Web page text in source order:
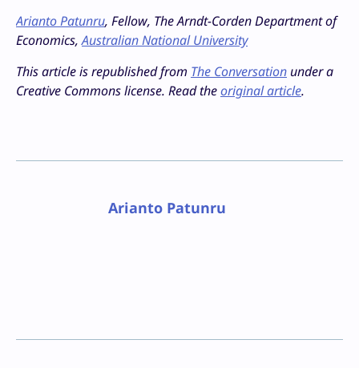
Arianto Patunru, Fellow, The Arndt-Corden Department of
Economics,Australian National University
This article is republished from The Conversation under a
Creative Commons license. Read theoriginal article.
Arianto Patunru